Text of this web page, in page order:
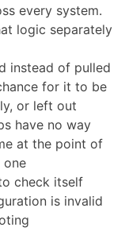
every system.
logic separately
instead of pulled
for it to be
or left out
have no way
at the point of
one
check itself
is invalid